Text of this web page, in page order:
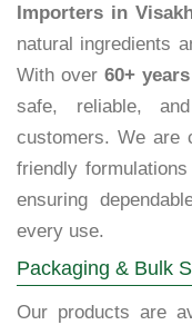
Importers in
natural ingredients
With over 60+ years
safe, reliable,
customers. We are
friendly
ensuring
every use.
Packaging & Bulk
Our products are